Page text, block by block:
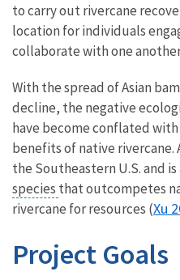
to carry out rivercane
location for individuals
collaborate with one
With the spread of Asian
decline, the negative
have become conflated
benefits of native rivercane.
the Southeastern U.S. and is
species that outcompetes
rivercane for resources (Xu
Project Goals